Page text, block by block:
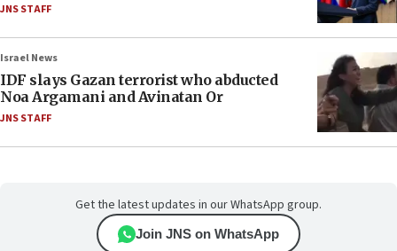
JNS STAFF
Israel News
IDF slays Gazan terrorist who abducted
Noa Argamani and Avinatan Or
JNS STAFF
Get the latest updates in our WhatsApp group.
Join JNS on WhatsApp